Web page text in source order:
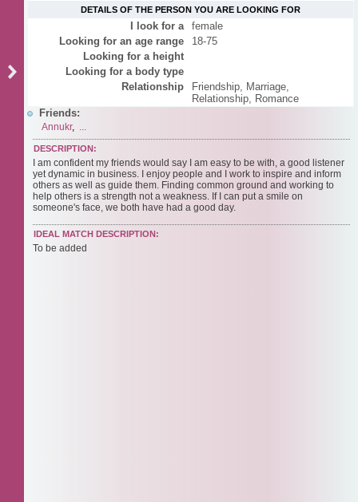
DETAILS OF THE PERSON YOU ARE LOOKING FOR
I look for a
female
Looking for an age range
18-75
Looking for a height
Looking for a body type
Relationship
Friendship, Marriage,
Relationship, Romance
Friends:
Annukr, ...
DESCRIPTION:
I am confident my friends would say I am easy to be with, a good listener
yet dynamic in business. I enjoy people and I work to inspire and inform
others as well as guide them. Finding common ground and working to
help others is a strength not a weakness. If I can put a smile on
someone's face, we both have had a good day.
IDEAL MATCH DESCRIPTION:
To be added